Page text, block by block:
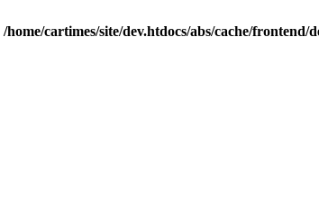
/home/cartimes/site/dev.htdocs/abs/cache/